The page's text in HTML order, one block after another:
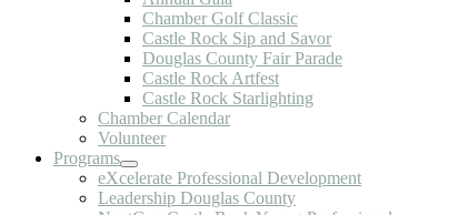
Chamber Golf Classic
Castle Rock Sip and Savor
Douglas County Fair Parade
Castle Rock Artfest
Castle Rock Starlighting
Chamber Calendar
Volunteer
Programs
eXcelerate Professional Development
Leadership Douglas County